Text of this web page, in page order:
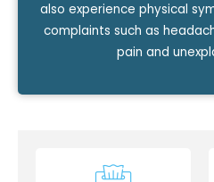
also experience physical
complaints such as
pain and